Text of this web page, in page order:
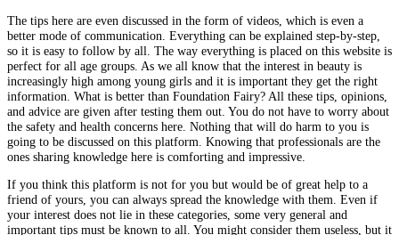
The tips here are even discussed in the form of videos, which is even a
better mode of communication. Everything can be explained step-by-step,
so it is easy to follow by all. The way everything is placed on this website is
perfect for all age groups. As we all know that the interest in beauty is
increasingly high among young girls and it is important they get the right
information. What is better than Foundation Fairy? All these tips, opinions,
and advice are given after testing them out. You do not have to worry about
the safety and health concerns here. Nothing that will do harm to you is
going to be discussed on this platform. Knowing that professionals are the
ones sharing knowledge here is comforting and impressive.
If you think this platform is not for you but would be of great help to a
friend of yours, you can always spread the knowledge with them. Even if
your interest does not lie in these categories, some very general and
important tips must be known to all. You might consider them useless, but it